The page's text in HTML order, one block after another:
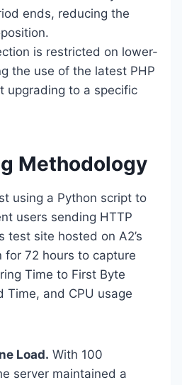
ends, reducing the
is restricted on lower-
the use of the latest PHP
upgrading to a specific
Methodology
using a Python script to
users sending HTTP
test site hosted on A2’s
for 72 hours to capture
Time to First Byte
Time, and CPU usage
Load. With 100
server maintained a